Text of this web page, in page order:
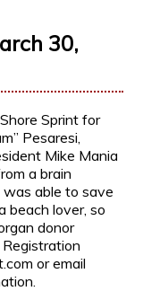
30,
Sprint for
Pesaresi,
Mike Mania
a brain
was able to save
beach lover, so
donor
or email